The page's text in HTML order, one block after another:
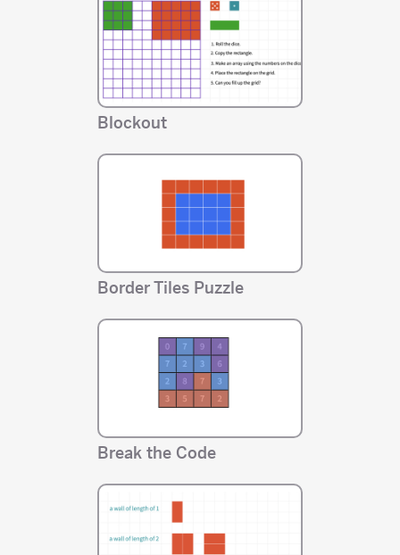
Blockout
Border Tiles Puzzle
Break the Code